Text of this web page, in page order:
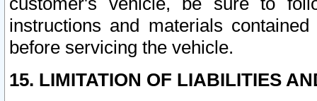
instructions and materials
before servicing the vehicle.
15. LIMITATION OF LIABILITIES